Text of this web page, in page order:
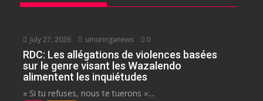
July 27, 2026 umuringanews 0
RDC: Les allégations de violences basées
sur le genre visant les Wazalendo
alimentent les inquiétudes
« Si tu refuses, nous te tuerons »:...